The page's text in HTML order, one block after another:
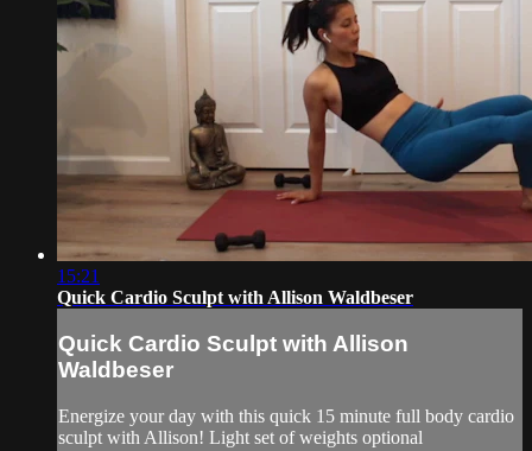
15:21
Quick Cardio Sculpt with Allison Waldbeser
Quick Cardio Sculpt with Allison
Waldbeser
Energize your day with this quick 15 minute full body cardio
sculpt with Allison! Light set of weights optional